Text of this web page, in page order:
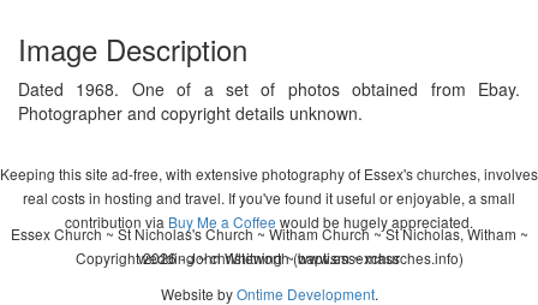
Image Description
Dated 1968. One of a set of photos obtained from Ebay.
Photographer and copyright details unknown.
Keeping this site ad-free, with extensive photography of Essex's churches, involves
real costs in hosting and travel. If you've found it useful or enjoyable, a small
contribution via Buy Me a Coffee would be hugely appreciated.
Copyright 2026 - John Whitworth (www.essexchurches.info)
Essex Church ~ St Nicholas's Church ~ Witham Church ~ St Nicholas, Witham ~
wedding ~ christening ~ baptism ~ mass
Website byOntime Development.